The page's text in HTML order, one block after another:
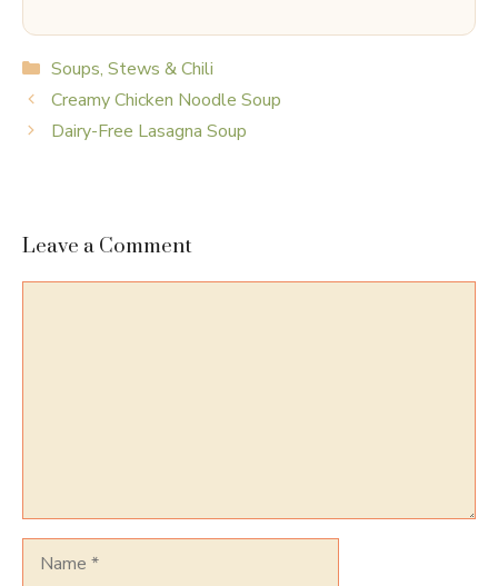
Categories
Soups, Stews & Chili
Creamy Chicken Noodle Soup
Dairy-Free Lasagna Soup
Leave a Comment